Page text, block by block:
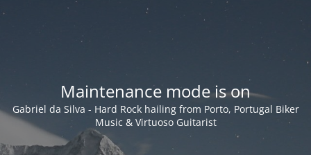
Maintenance mode is on
Gabriel da Silva - Hard Rock hailing from Porto, Portugal Biker
Music & Virtuoso Guitarist